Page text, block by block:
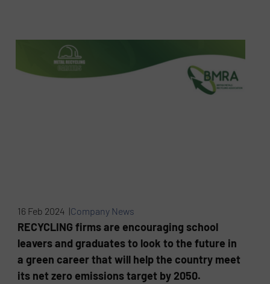
16 Feb 2024 |Company News
RECYCLING firms are encouraging school
leavers and graduates to look to the future in
a green career that will help the country meet
its net zero emissions target by 2050.